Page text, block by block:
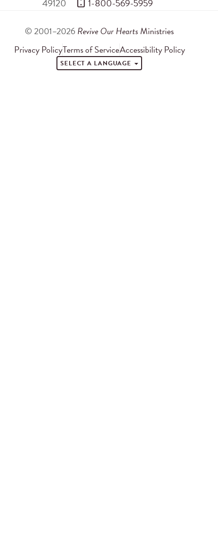
49120 1-800-569-5959
© 2001–2026 Revive Our Hearts Ministries
Privacy PolicyTerms of ServiceAccessibility Policy
SELECT A LANGUAGE